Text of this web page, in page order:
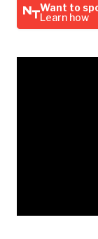
Want to
Learn how